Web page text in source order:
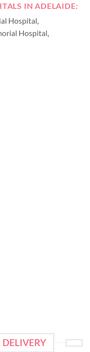
IN ADELAIDE:
Hospital
Hospital